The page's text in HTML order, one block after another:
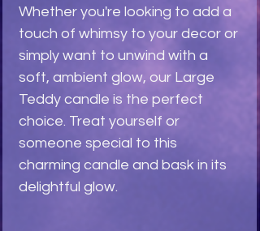
Whether you're looking to add a
touch of whimsy to your decor or
simply want to unwind with a
soft, ambient glow, our Large
Teddy candle is the perfect
choice. Treat yourself or
someone special to this
charming candle and bask in its
delightful glow.